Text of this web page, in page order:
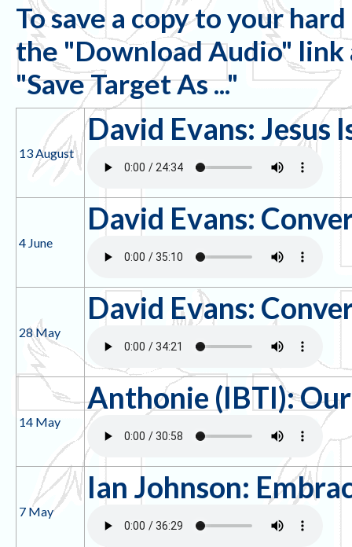
To save a copy to your
the "Download Audio" link
"Save Target As ..."
13 August
David Evans: Jesus
4 June
David Evans:
28 May
David Evans:
14 May
Anthonie (IBTI):
7 May
Ian Johnson: